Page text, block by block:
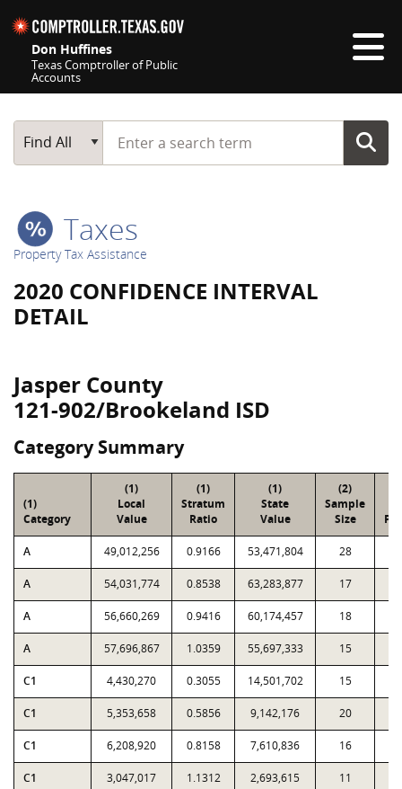
Don Huffines
Texas Comptroller of Public
Accounts
Main Search
Find All
Start typing a search term
Taxes
Property Tax Assistance
2020 CONFIDENCE INTERVAL
DETAIL
Jasper County
121-902/Brookeland ISD
Category Summary
(1)
Category
(1)
Local
Value
(1)
Stratum
Ratio
(1)
State
Value
(2)
Sample
Size
A 49,012,256 0.9166 53,471,804 28
A 54,031,774 0.8538 63,283,877 17
A 56,660,269 0.9416 60,174,457 18
A 57,696,867 1.0359 55,697,333 15
C1 4,430,270 0.3055 14,501,702 15
C1 5,353,658 0.5856 9,142,176 20
C1 6,208,920 0.8158 7,610,836 16
C1 3,047,017 1.1312 2,693,615 11